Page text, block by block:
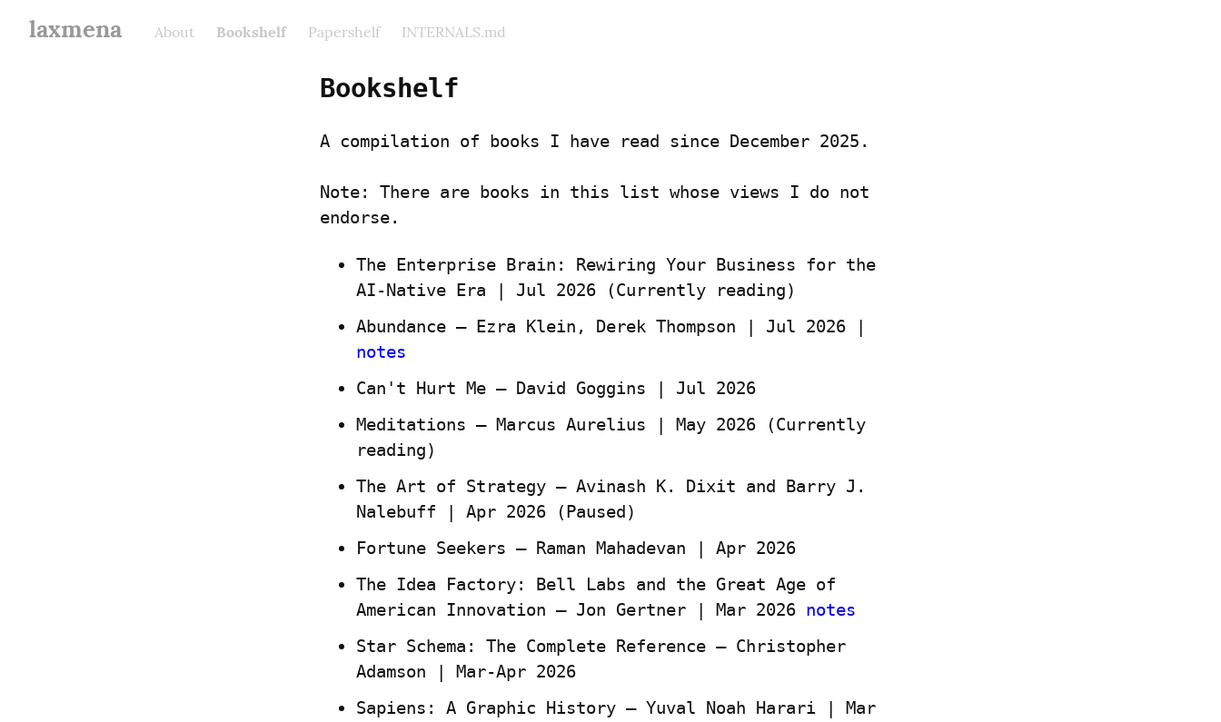
laxmena About Bookshelf Papershelf INTERNALS.md
Bookshelf
A compilation of books I have read since December 2025.
Note: There are books in this list whose views I do not
endorse.
The Enterprise Brain: Rewiring Your Business for the
AI-Native Era | Jul 2026 (Currently reading)
notes
Can't Hurt Me — David Goggins | Jul 2026
Meditations — Marcus Aurelius | May 2026 (Currently
reading)
The Art of Strategy — Avinash K. Dixit and Barry J.
Nalebuff | Apr 2026 (Paused)
Fortune Seekers — Raman Mahadevan | Apr 2026
The Idea Factory: Bell Labs and the Great Age of
American Innovation — Jon Gertner | Mar 2026 notes
Star Schema: The Complete Reference — Christopher
Adamson | Mar-Apr 2026
Sapiens: A Graphic History — Yuval Noah Harari | Mar